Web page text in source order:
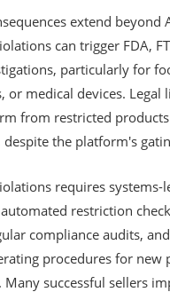
extend beyond
can trigger FDA,
particularly for
or medical devices. Legal
from restricted
despite the platform's
requires systems-
restriction
compliance audits,
procedures for new
successful sellers